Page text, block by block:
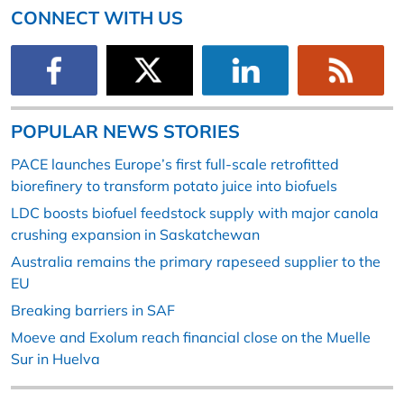
CONNECT WITH US
POPULAR NEWS STORIES
PACE launches Europe’s first full-scale retrofitted
biorefinery to transform potato juice into biofuels
LDC boosts biofuel feedstock supply with major canola
crushing expansion in Saskatchewan
Australia remains the primary rapeseed supplier to the
EU
Breaking barriers in SAF
Moeve and Exolum reach financial close on the Muelle
Sur in Huelva